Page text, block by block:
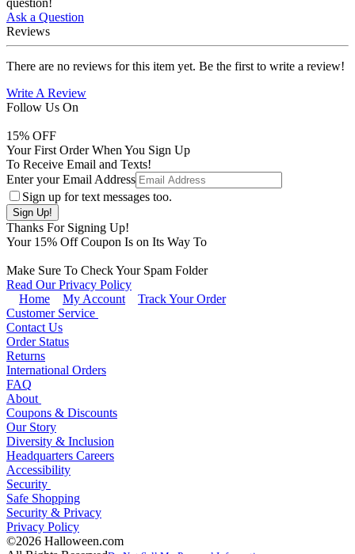
Ask a Question
Reviews
There are no reviews for this item yet. Be the first to write a review!
Write A Review
Follow Us On
15% OFF
Your First Order When You Sign Up
To Receive Email and Texts!
Enter your Email Address
Sign up for text messages too.
Thanks For Signing Up!
Your 15% Off Coupon Is on Its Way To
Make Sure To Check Your Spam Folder
Read Our Privacy Policy
Home
My Account
Track Your Order
Customer Service
Contact Us
Order Status
Returns
International Orders
FAQ
About
Coupons & Discounts
Our Story
Diversity & Inclusion
Headquarters Careers
Accessibility
Security
Safe Shopping
Security & Privacy
Privacy Policy
©2026 Halloween.com